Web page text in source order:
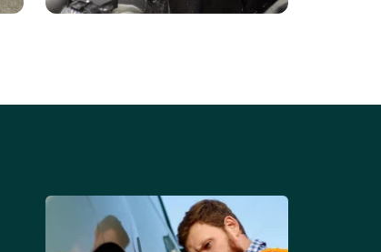
replacement services for cars